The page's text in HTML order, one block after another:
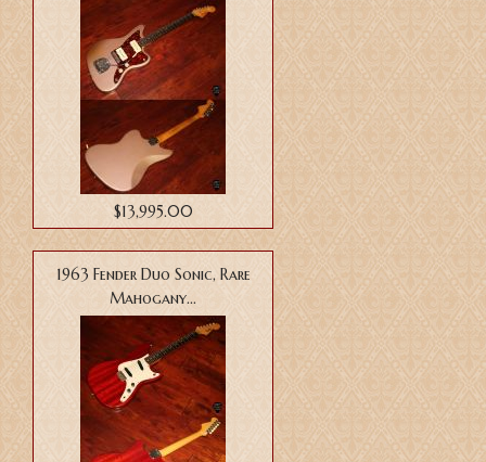
$13,995.00
1963 Fender Duo Sonic, Rare
Mahogany...